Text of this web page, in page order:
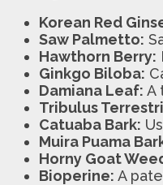
Korean Red
Saw Palmetto:
Hawthorn Berry:
Ginkgo Biloba:
Damiana Leaf: A
Tribulus
Catuaba Bark:
Muira Puama
Horny Goat
Bioperine: A